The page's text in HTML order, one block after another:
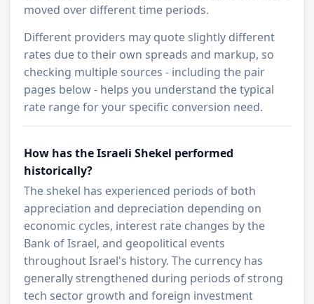
moved over different time periods.
Different providers may quote slightly different
rates due to their own spreads and markup, so
checking multiple sources - including the pair
pages below - helps you understand the typical
rate range for your specific conversion need.
How has the Israeli Shekel performed
historically?
The shekel has experienced periods of both
appreciation and depreciation depending on
economic cycles, interest rate changes by the
Bank of Israel, and geopolitical events
throughout Israel's history. The currency has
generally strengthened during periods of strong
tech sector growth and foreign investment